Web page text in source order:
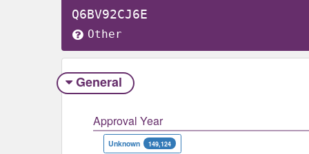
Q6BV92CJ6E
Other
General
Approval Year
Unknown 149,124